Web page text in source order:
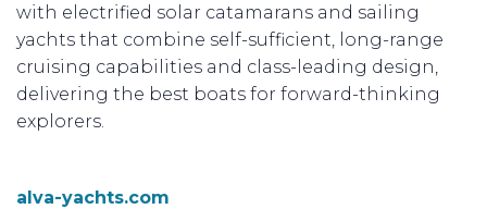
with electrified solar catamarans and sailing
yachts that combine self-sufficient, long-range
cruising capabilities and class-leading design,
delivering the best boats for forward-thinking
explorers.
alva-yachts.com